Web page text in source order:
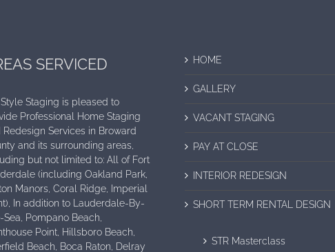
SERVICED
Staging is pleased to
Professional Home Staging
Redesign Services in Broward
and its surrounding areas,
but not limited to: All of Fort
(including Oakland Park,
Manors, Coral Ridge, Imperial
In addition to Lauderdale-By-
Sea, Pompano Beach,
Point, Hillsboro Beach,
Beach, Boca Raton, Delray
HOME
GALLERY
VACANT STAGING
PAY AT CLOSE
INTERIOR REDESIGN
SHORT TERM RENTAL DESIGN
STR Masterclass